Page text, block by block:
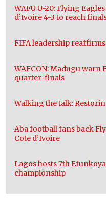
WAFU U-20: Flying
d’Ivoire 4-3 to reach
FIFA leadership
WAFCON: Madugu warn
quarter-finals
Walking the talk:
Aba football fans back
Cote d’Ivoire
Lagos hosts 7th
championship